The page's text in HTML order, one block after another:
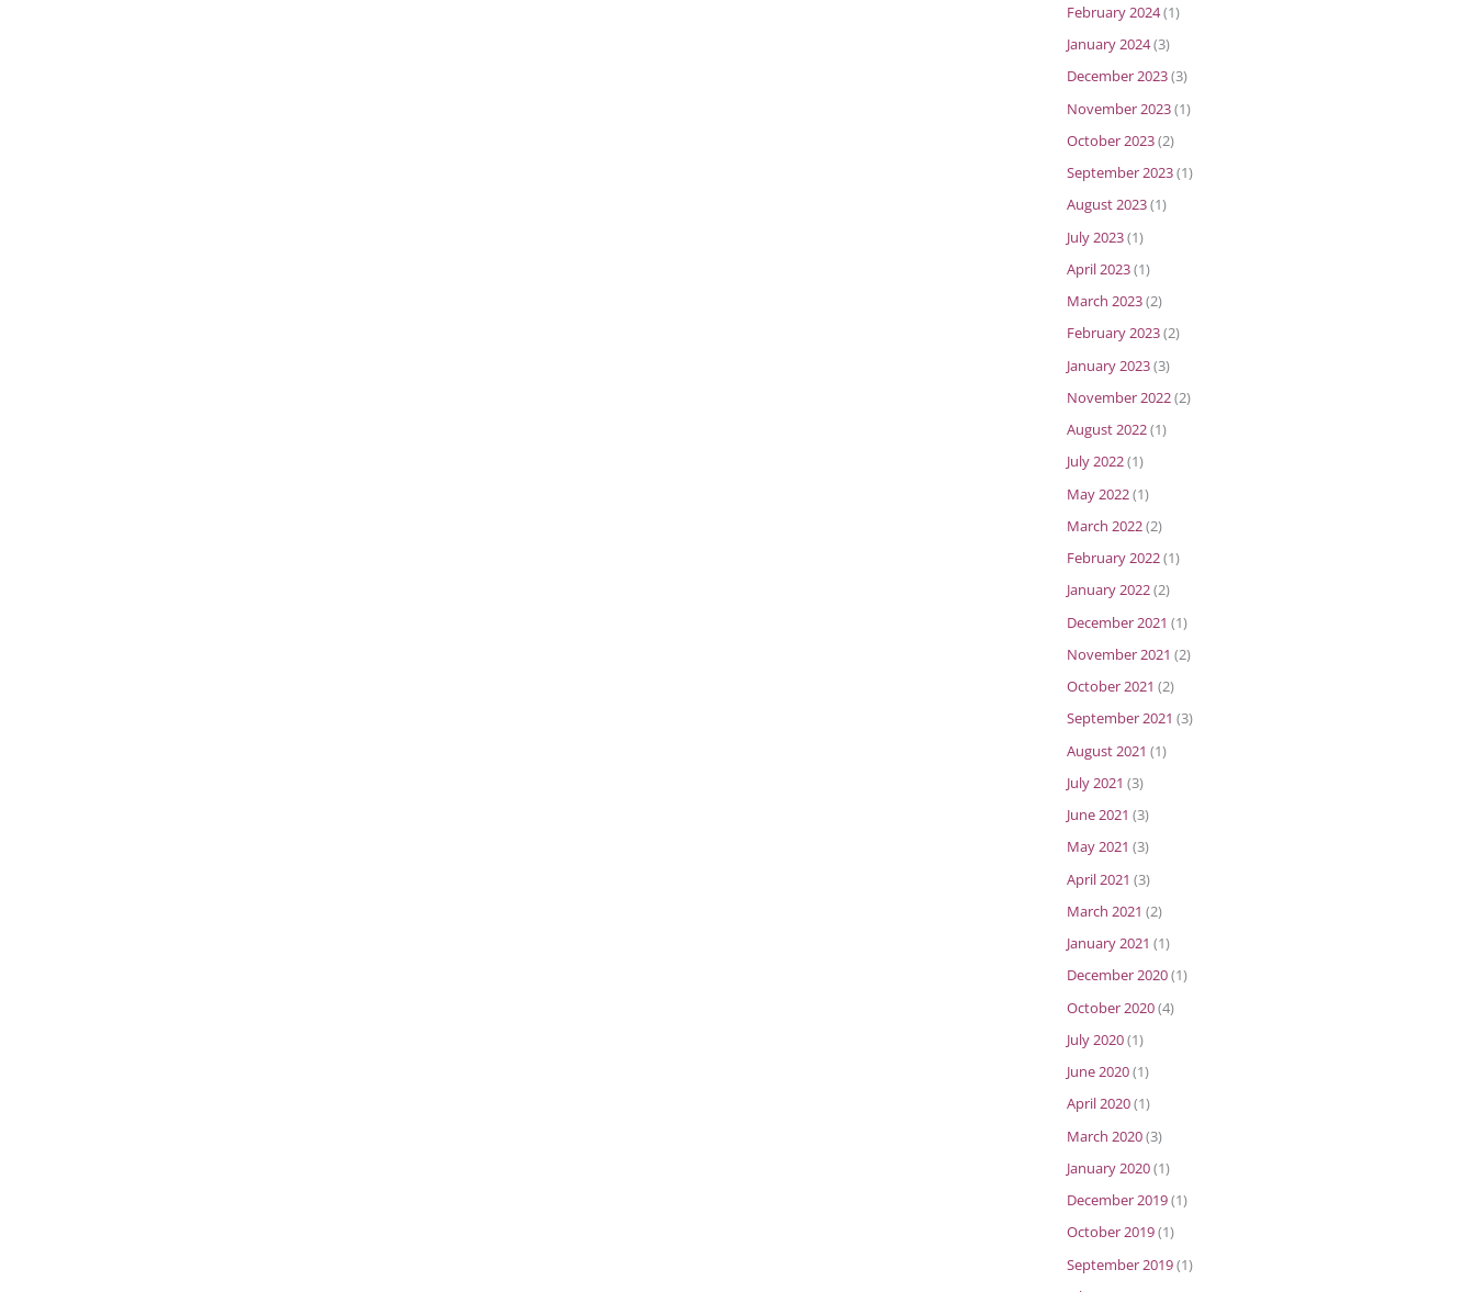
February 2024(1)
January 2024(3)
December 2023(3)
November 2023(1)
October 2023(2)
September 2023(1)
August 2023(1)
July 2023(1)
April 2023(1)
March 2023(2)
February 2023(2)
January 2023(3)
November 2022(2)
August 2022(1)
July 2022(1)
May 2022(1)
March 2022(2)
February 2022(1)
January 2022(2)
December 2021 (1)
November 2021 (2)
October 2021 (2)
September 2021 (3)
August 2021 (1)
July 2021 (3)
June 2021 (3)
May 2021 (3)
April 2021 (3)
March 2021 (2)
January 2021 (1)
December 2020(1)
October 2020(4)
July 2020(1)
June 2020(1)
April 2020(1)
March 2020(3)
January 2020(1)
December 2019(1)
October 2019(1)
September 2019(1)